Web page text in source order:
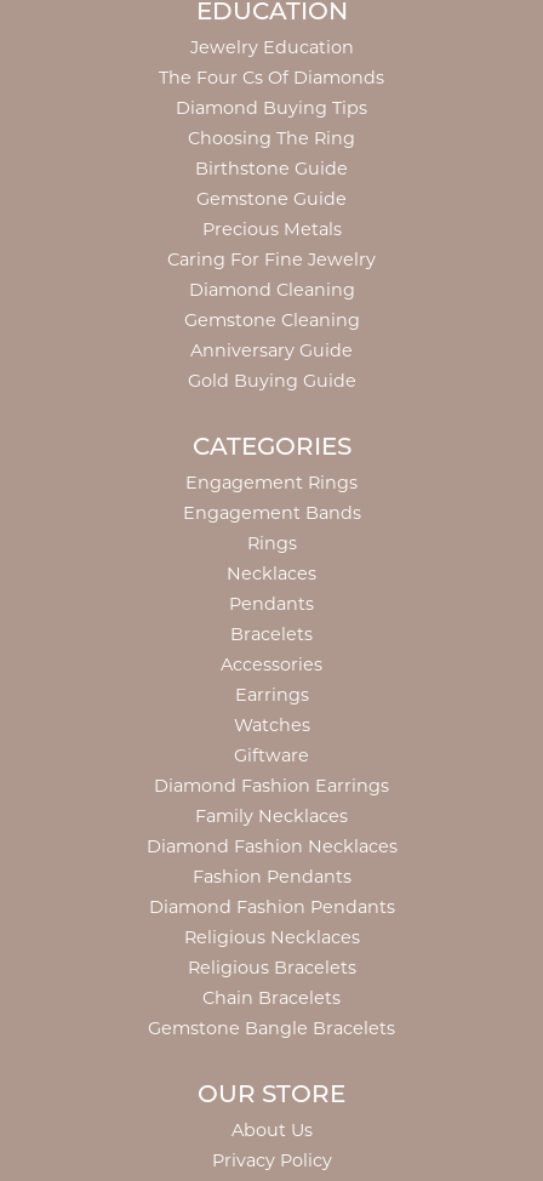
EDUCATION
Jewelry Education
The Four Cs Of Diamonds
Diamond Buying Tips
Choosing The Ring
Birthstone Guide
Gemstone Guide
Precious Metals
Caring For Fine Jewelry
Diamond Cleaning
Gemstone Cleaning
Anniversary Guide
Gold Buying Guide
CATEGORIES
Engagement Rings
Engagement Bands
Rings
Necklaces
Pendants
Bracelets
Accessories
Earrings
Watches
Giftware
Diamond Fashion Earrings
Family Necklaces
Diamond Fashion Necklaces
Fashion Pendants
Diamond Fashion Pendants
Religious Necklaces
Religious Bracelets
Chain Bracelets
Gemstone Bangle Bracelets
OUR STORE
About Us
Privacy Policy